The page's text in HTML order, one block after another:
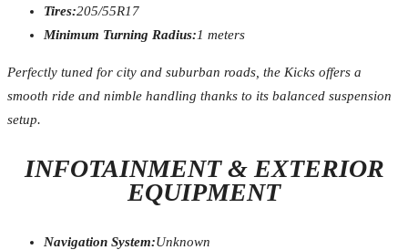
Tires:205/55R17
Minimum Turning Radius:1 meters
Perfectly tuned for city and suburban roads, the Kicks offers a
smooth ride and nimble handling thanks to its balanced suspension
setup.
INFOTAINMENT & EXTERIOR
EQUIPMENT
Navigation System:Unknown